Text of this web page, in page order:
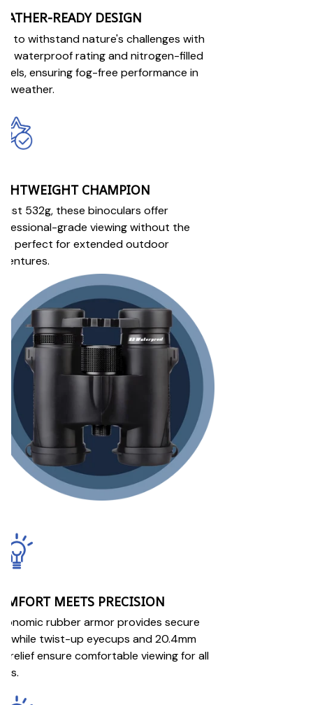
READY DESIGN
to withstand nature's challenges with
waterproof rating and nitrogen-filled
ensuring fog-free performance in
weather.
CHAMPION
just 532g, these binoculars offer
grade viewing without the
perfect for extended outdoor
MEETS PRECISION
rubber armor provides secure
while twist-up eyecups and 20.4mm
relief ensure comfortable viewing for all